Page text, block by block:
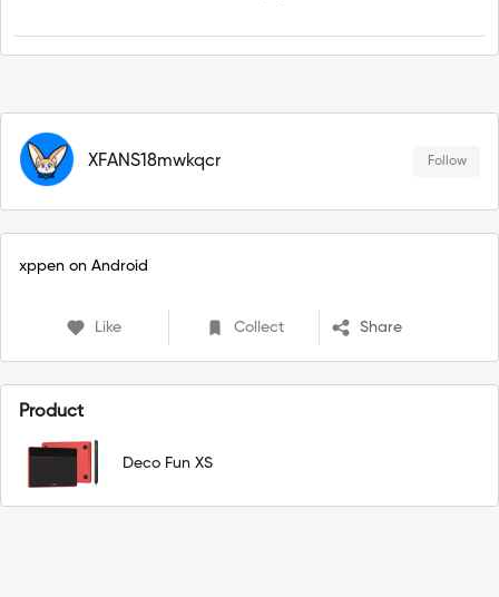
XFANS18mwkqcr Follow
xppen on Android
Like Collect Share
Product
Deco Fun XS